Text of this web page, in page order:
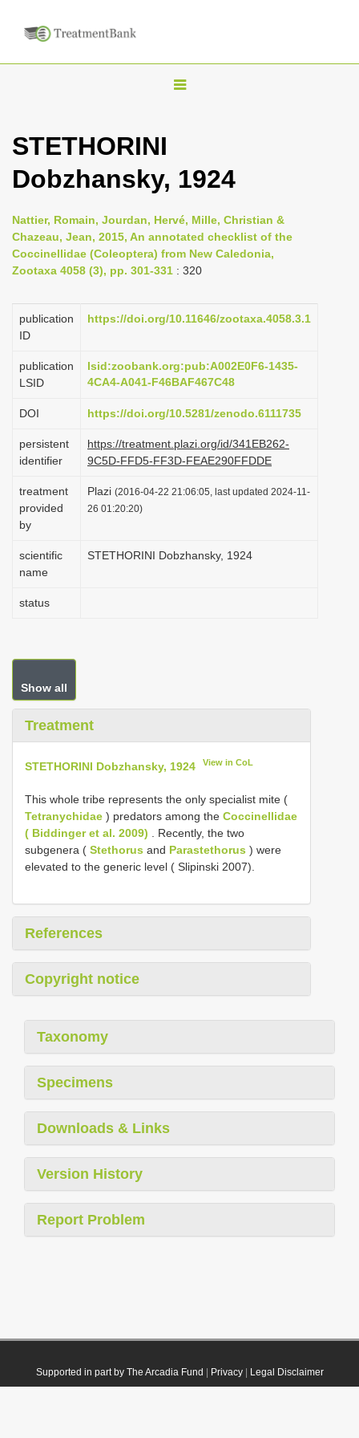
T
n
a
g
i
n
STETHORINI
Dobzhansky, 1924
Nattier, Romain, Jourdan, Hervé, Mille, Christian &
Chazeau, Jean, 2015, An annotated checklist of the
Coccinellidae (Coleoptera) from New Caledonia,
Zootaxa 4058 (3), pp. 301-331 : 320
publication
ID
https://doi.org/10.11646/zootaxa.4058.3.1
publication
LSID
lsid:zoobank.org:pub:A002E0F6-1435-
4CA4-A041-F46BAF467C48
DOI https://doi.org/10.5281/zenodo.6111735
persistent
identifier
https://treatment.plazi.org/id/341EB262-
9C5D-FFD5-FF3D-FEAE290FFDDE
treatment
provided
by
Plazi (2016-04-22 21:06:05, last updated 2024-11-
26 01:20:20)
scientific
name
STETHORINI Dobzhansky, 1924
status
Show all
Treatment
STETHORINI Dobzhansky, 1924 View in CoL
This whole tribe represents the only specialist mite (
Tetranychidae ) predators among the Coccinellidae
( Biddinger et al. 2009) . Recently, the two
subgenera ( Stethorus and Parastethorus ) were
elevated to the generic level ( Slipinski 2007).
References
Copyright notice
Taxonomy
Specimens
Downloads & Links
Version History
Report Problem
Supported in part by The Arcadia Fund Privacy| Legal Disclaimer